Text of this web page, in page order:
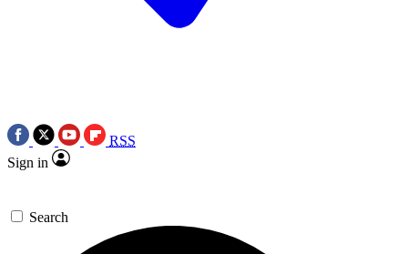
RSS
Sign in
Search